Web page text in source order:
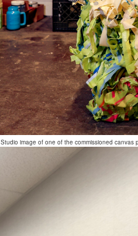
Studio image of one of the commissioned canvas